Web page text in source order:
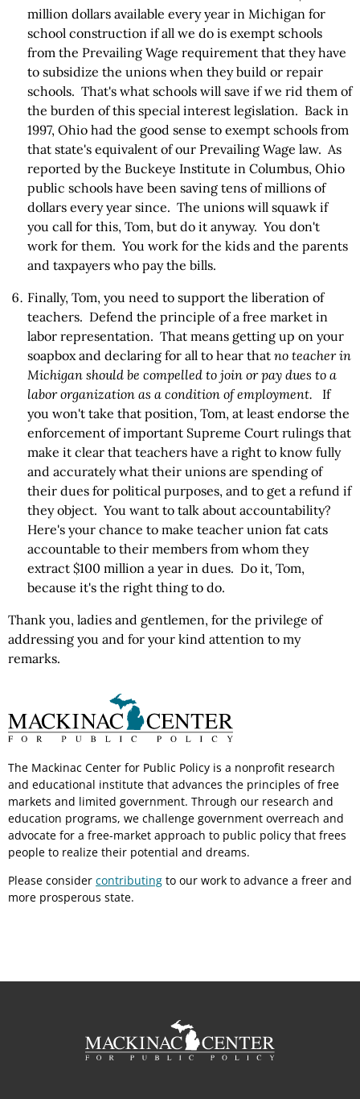
million dollars available every year in Michigan for
school construction if all we do is exempt schools
from the Prevailing Wage requirement that they have
to subsidize the unions when they build or repair
schools. That's what schools will save if we rid them of
the burden of this special interest legislation. Back in
1997, Ohio had the good sense to exempt schools from
that state's equivalent of our Prevailing Wage law. As
reported by the Buckeye Institute in Columbus, Ohio
public schools have been saving tens of millions of
dollars every year since. The unions will squawk if
you call for this, Tom, but do it anyway. You don't
work for them. You work for the kids and the parents
and taxpayers who pay the bills.
Finally, Tom, you need to support the liberation of
teachers. Defend the principle of a free market in
labor representation. That means getting up on your
soapbox and declaring for all to hear that no teacher in
Michigan should be compelled to join or pay dues to a
labor organization as a condition of employment. If
you won't take that position, Tom, at least endorse the
enforcement of important Supreme Court rulings that
make it clear that teachers have a right to know fully
and accurately what their unions are spending of
their dues for political purposes, and to get a refund if
they object. You want to talk about accountability?
Here's your chance to make teacher union fat cats
accountable to their members from whom they
extract $100 million a year in dues. Do it, Tom,
because it's the right thing to do.
Thank you, ladies and gentlemen, for the privilege of
addressing you and for your kind attention to my
remarks.
The Mackinac Center for Public Policy is a nonprofit research
and educational institute that advances the principles of free
markets and limited government. Through our research and
education programs, we challenge government overreach and
advocate for a free-market approach to public policy that frees
people to realize their potential and dreams.
Please consider contributing to our work to advance a freer and
more prosperous state.